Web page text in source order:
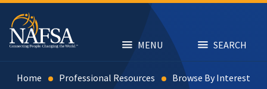
Skip
main
content
MENU SEARCH
Home Professional Resources Browse By Interest